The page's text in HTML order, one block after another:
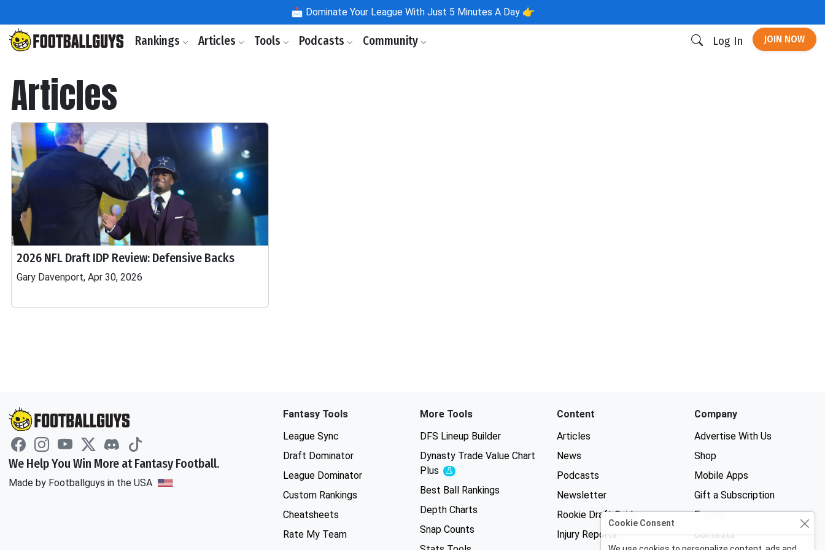
📩 Dominate Your League With Just 5 Minutes A Day 👉
Rankings Articles Tools Podcasts Community Log In JOIN NOW
Articles
2026 NFL Draft IDP Review: Defensive Backs
Gary Davenport, Apr 30, 2026
We Help You Win More at Fantasy Football.
Made by Footballguys in the USA
Fantasy Tools
League Sync
Draft Dominator
League Dominator
Custom Rankings
Cheatsheets
Rate My Team
More Tools
DFS Lineup Builder
Dynasty Trade Value Chart
Plus
Experimental
Best Ball Rankings
Depth Charts
Snap Counts
Content
Articles
News
Podcasts
Newsletter
Rookie Draft Guide
Injury Reports
Company
Advertise With Us
Shop
Mobile Apps
Gift a Subscription
Forums
Contests
Cookie Consent